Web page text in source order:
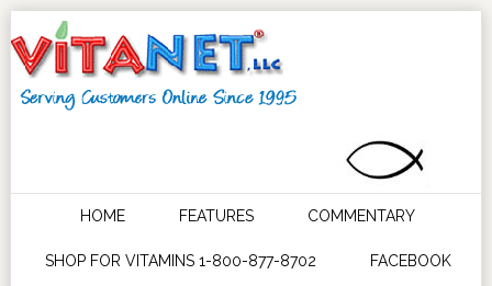
HOME FEATURES COMMENTARY
SHOP FOR VITAMINS 1-800-877-8702 FACEBOOK